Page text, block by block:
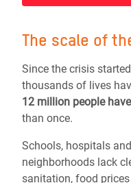
The scale of
Since the crisis
thousands of lives
12 million people
than once.
Schools, hospitals
neighborhoods lack
sanitation, food